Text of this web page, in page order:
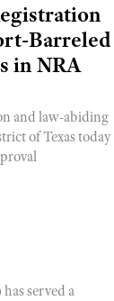
Barreled
in NRA
and law-abiding
of Texas today
served a